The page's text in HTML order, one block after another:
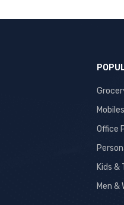
Office
Kids &
Men &